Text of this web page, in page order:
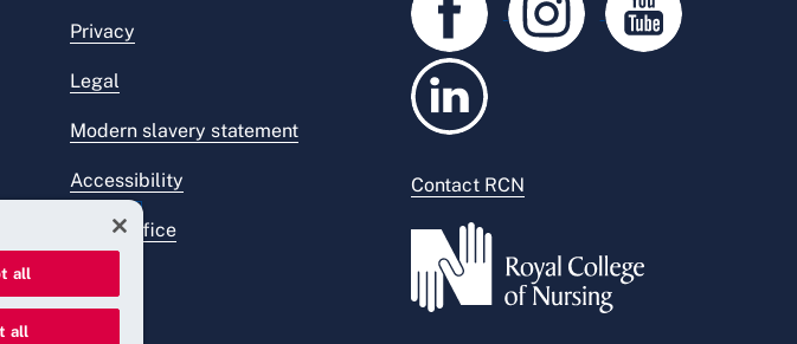
Privacy
Legal
Modern slavery statement
Accessibility
Press office
Contact RCN
all
all